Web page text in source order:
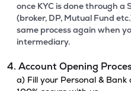
once KYC is done through
(broker, DP, Mutual Fund
same process again when
intermediary.
4. Account Opening
a) Fill your Personal &